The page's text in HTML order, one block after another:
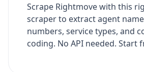
Scrape Rightmove with this
scraper to extract agent
numbers, service types, and
coding. No API needed. Start